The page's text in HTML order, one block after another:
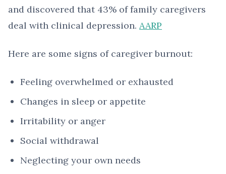
and discovered that 43% of family caregivers
deal with clinical depression. AARP
Here are some signs of caregiver burnout:
Feeling overwhelmed or exhausted
Changes in sleep or appetite
Irritability or anger
Social withdrawal
Neglecting your own needs